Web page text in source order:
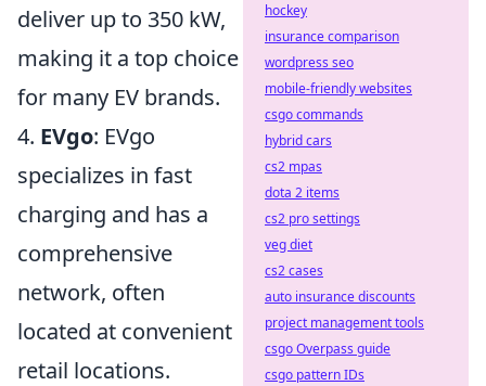
deliver up to 350 kW,
making it a top choice
for many EV brands.
4. EVgo: EVgo
specializes in fast
charging and has a
comprehensive
network, often
located at convenient
retail locations.
hockey
insurance comparison
wordpress seo
mobile-friendly websites
csgo commands
hybrid cars
cs2 mpas
dota 2 items
cs2 pro settings
veg diet
cs2 cases
auto insurance discounts
project management tools
csgo Overpass guide
csgo pattern IDs